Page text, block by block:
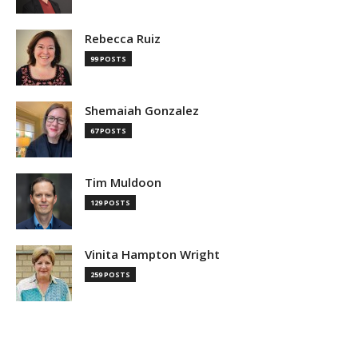
Rebecca Ruiz
99 POSTS
Shemaiah Gonzalez
67 POSTS
Tim Muldoon
129 POSTS
Vinita Hampton Wright
259 POSTS